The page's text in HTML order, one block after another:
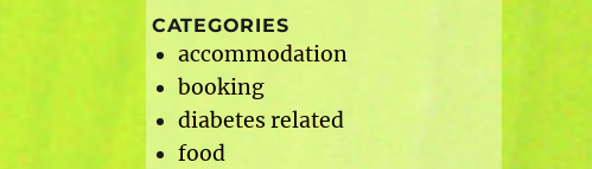
CATEGORIES
accommodation
booking
diabetes related
food